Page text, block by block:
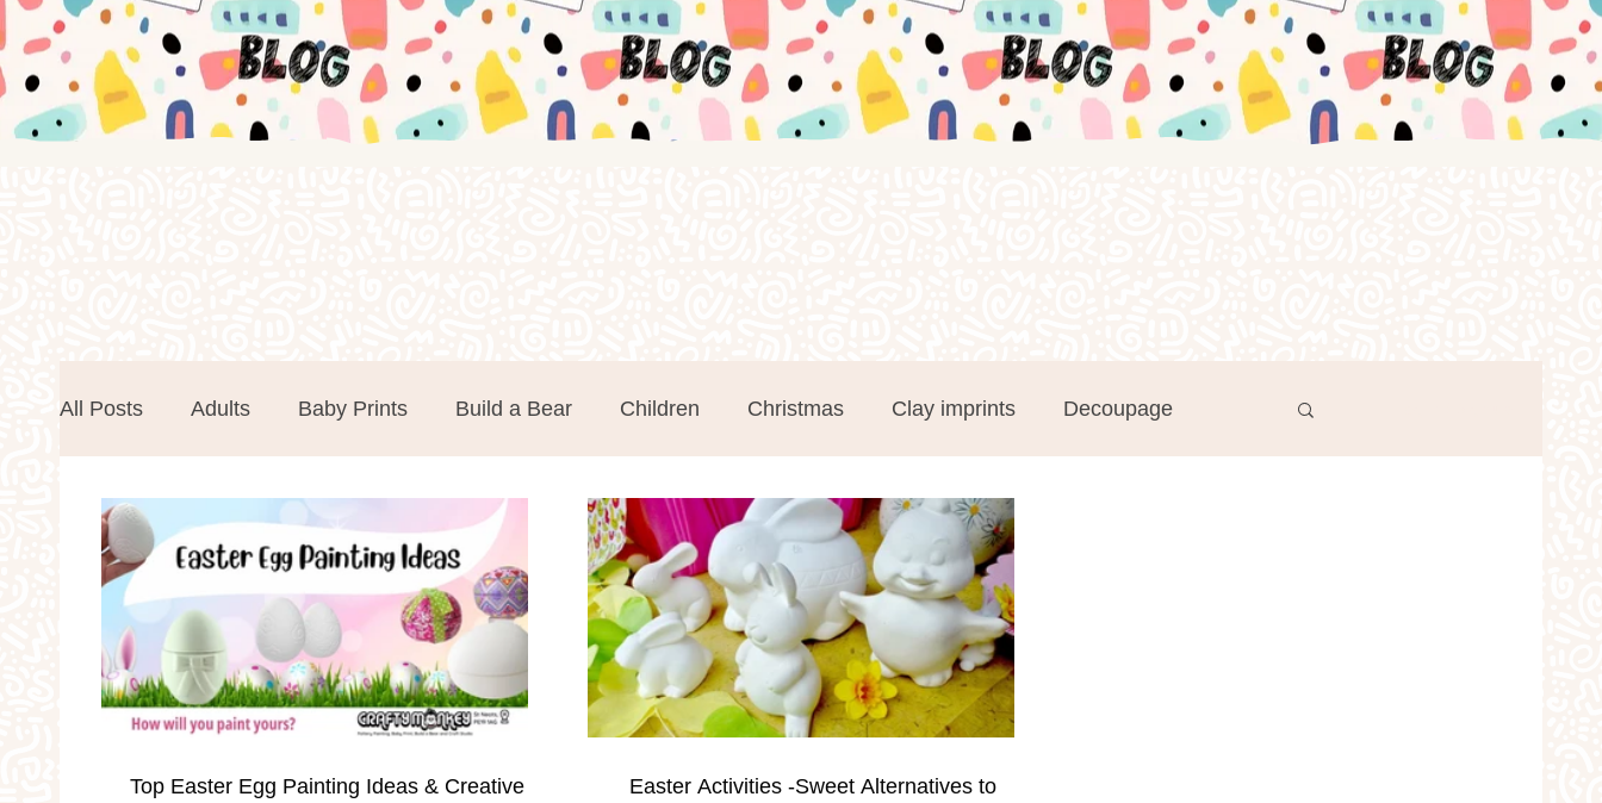
All Posts Adults Baby Prints Build a Bear Children Christmas Clay imprints Decoupage
Easter Events Father's Day Foam Clay Groups Hand and Footprints Mother's Day
Occassions Parties Personalised Gifts Plaster Outprints Pottery Painting Pre-Schoolers
School Holidays Silver Print Jewellery Special Days of the Year Teacher Gifts Techniques
Valentine's Weddings Workshops
Top Easter Egg Painting Ideas & Creative
Easter Activities -Sweet Alternatives to